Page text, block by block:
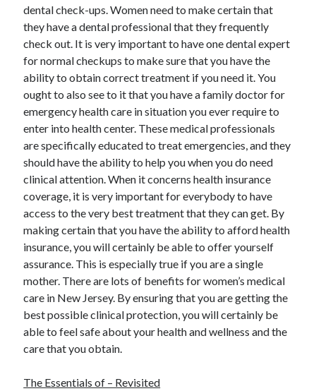
September 2017
August 2017
July 2017
June 2017
May 2017
April 2017
February 2017
October 2016
September 2016
August 2016
June 2016
May 2016
April 2016
March 2016
February 2016
December 2015
November 2015
October 2015
September 2015
June 2015
April 2015
February 2015
dental check-ups. Women need to make certain that
they have a dental professional that they frequently
check out. It is very important to have one dental expert
for normal checkups to make sure that you have the
ability to obtain correct treatment if you need it. You
ought to also see to it that you have a family doctor for
emergency health care in situation you ever require to
enter into health center. These medical professionals
are specifically educated to treat emergencies, and they
should have the ability to help you when you do need
clinical attention. When it concerns health insurance
coverage, it is very important for everybody to have
access to the very best treatment that they can get. By
making certain that you have the ability to afford health
insurance, you will certainly be able to offer yourself
assurance. This is especially true if you are a single
mother. There are lots of benefits for women’s medical
care in New Jersey. By ensuring that you are getting the
best possible clinical protection, you will certainly be
able to feel safe about your health and wellness and the
care that you obtain.
The Essentials of – Revisited